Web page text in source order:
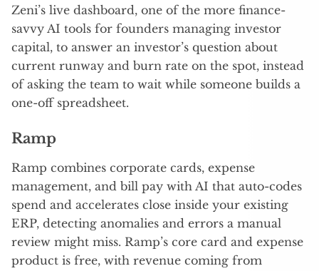
Zeni’s live dashboard, one of the more finance-
savvy AI tools for founders managing investor
capital, to answer an investor’s question about
current runway and burn rate on the spot, instead
of asking the team to wait while someone builds a
one-off spreadsheet.
Ramp
Ramp combines corporate cards, expense
management, and bill pay with AI that auto-codes
spend and accelerates close inside your existing
ERP, detecting anomalies and errors a manual
review might miss. Ramp’s core card and expense
product is free, with revenue coming from